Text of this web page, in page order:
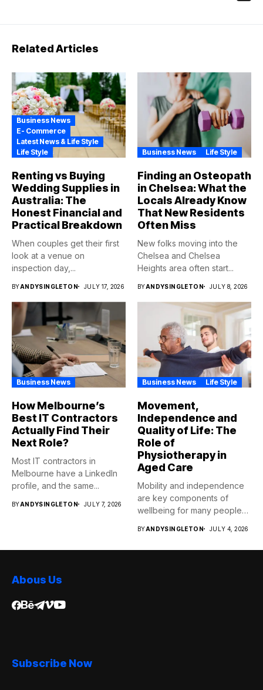
Related Articles
Business News
E- Commerce
Latest News & Life Style
Life Style
Renting vs Buying
Wedding Supplies in
Australia: The
Honest Financial and
Practical Breakdown
When couples get their first
look at a venue on
inspection day,...
BYANDYSINGLETON JULY 17, 2026
Business News Life Style
Finding an Osteopath
in Chelsea: What the
Locals Already Know
That New Residents
Often Miss
New folks moving into the
Chelsea and Chelsea
Heights area often start...
BYANDYSINGLETON JULY 8, 2026
Business News
How Melbourne’s
Best IT Contractors
Actually Find Their
Next Role?
Most IT contractors in
Melbourne have a LinkedIn
profile, and the same...
BYANDYSINGLETON JULY 7, 2026
Business News Life Style
Movement,
Independence and
Quality of Life: The
Role of
Physiotherapy in
Aged Care
Mobility and independence
are key components of
wellbeing for many people
BYANDYSINGLETON JULY 4, 2026
Abous Us
Subscribe Now